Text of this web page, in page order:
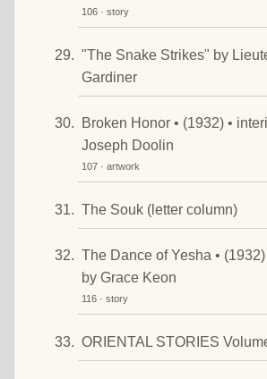
106 · story
"The Snake Strikes" by
Gardiner
Broken Honor • (1932) •
Joseph Doolin
107 · artwork
The Souk (letter column)
The Dance of Yesha •
by Grace Keon
116 · story
ORIENTAL STORIES